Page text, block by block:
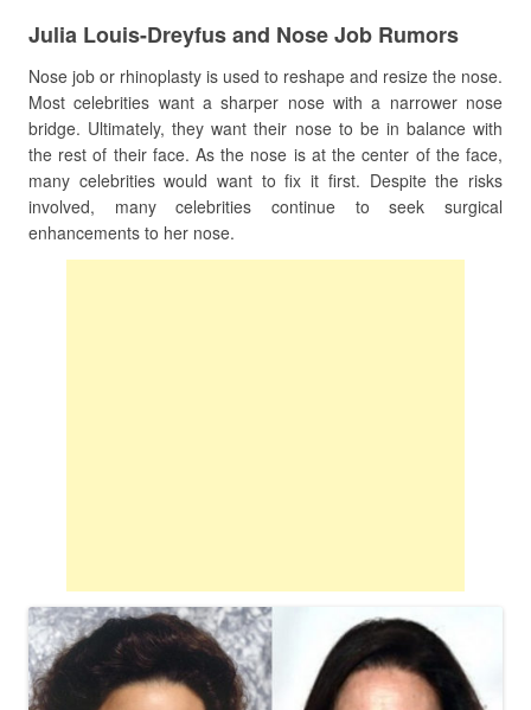
Julia Louis-Dreyfus and Nose Job Rumors
Nose job or rhinoplasty is used to reshape and resize the nose.
Most celebrities want a sharper nose with a narrower nose
bridge. Ultimately, they want their nose to be in balance with
the rest of their face. As the nose is at the center of the face,
many celebrities would want to fix it first. Despite the risks
involved, many celebrities continue to seek surgical
enhancements to her nose.